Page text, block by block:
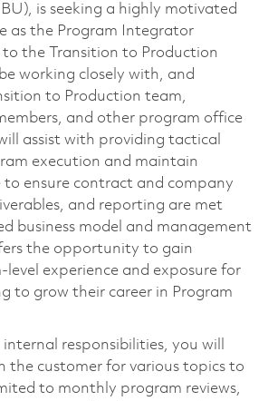
is seeking a highly motivated
as the Program Integrator
the Transition to Production
working closely with, and
to Production team,
and other program office
assist with providing tactical
execution and maintain
to ensure contract and company
and reporting are met
business model and management
the opportunity to gain
experience and exposure for
to grow their career in Program
responsibilities, you will
the customer for various topics to
to monthly program reviews,